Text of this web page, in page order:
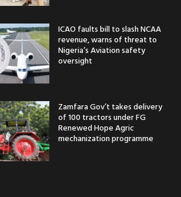
ICAO faults bill to slash NCAA
revenue, warns of threat to
Nigeria’s Aviation safety
oversight
Zamfara Gov’t takes delivery
of 100 tractors under FG
Renewed Hope Agric
mechanization programme